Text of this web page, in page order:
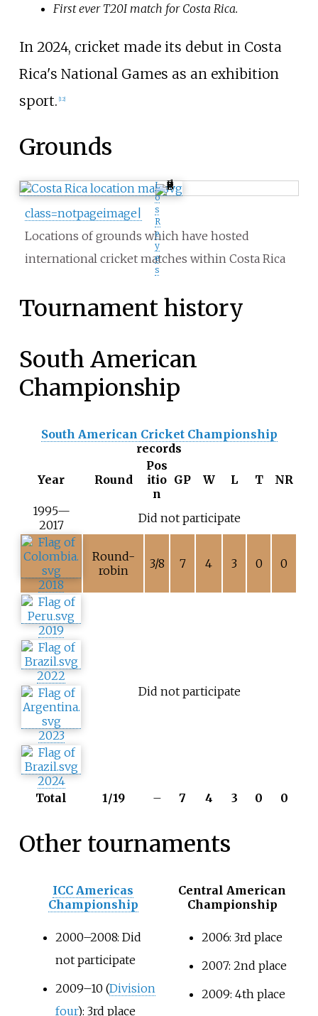
First ever T20I match for Costa Rica.
In 2024, cricket made its debut in Costa
Rica's National Games as an exhibition
sport. [12]
Grounds
L
o
s
R
e
y
e
s
class=notpageimage|
Locations of grounds which have hosted
international cricket matches within Costa Rica
Tournament history
South American
Championship
South American Cricket Championship
records
Year Round
Pos
itio
n
GP W L T NR
1995—
2017
Did not participate
2018
Round-
robin
3/8 7 4 3 0 0
2019
Did not participate
2022
2023
2024
Total
1/19 – 7 4 3 0 0
Other tournaments
ICC Americas
Championship
Central American
Championship
2000–2008: Did
not participate
2009–10 (Division
four): 3rd place
2006: 3rd place
2007: 2nd place
2009: 4th place